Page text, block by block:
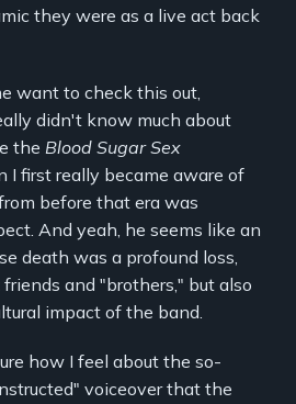
they were as a live act back
want to check this out,
didn't know much about
the Blood Sugar Sex
I first really became aware of
before that era was
And yeah, he seems like an
death was a profound loss,
and "brothers," but also
impact of the band.
how I feel about the so-
voiceover that the